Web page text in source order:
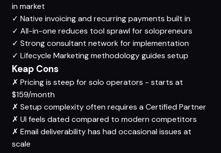
in market
✓ Native invoicing and recurring payments built in
✓ All-in-one reduces tool sprawl for solopreneurs
✓ Strong consultant network for implementation
✓ Lifecycle Marketing methodology guides setup
Keap Cons
✗ Pricing is steep for solo operators - starts at
$159/month
✗ Setup complexity often requires a Certified Partner
✗ UI feels dated compared to modern competitors
✗ Email deliverability has had occasional issues at
scale